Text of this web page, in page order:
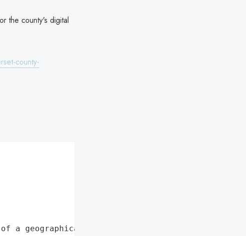
the county's digital
county-
a geographical region"